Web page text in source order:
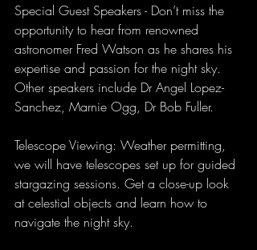
Special Guest Speakers - Don’t miss the
opportunity to hear from renowned
astronomer Fred Watson as he shares his
expertise and passion for the night sky.
Other speakers include Dr Angel Lopez-
Sanchez, Marnie Ogg, Dr Bob Fuller.
Telescope Viewing: Weather permitting,
we will have telescopes set up for guided
stargazing sessions. Get a close-up look
at celestial objects and learn how to
navigate the night sky.